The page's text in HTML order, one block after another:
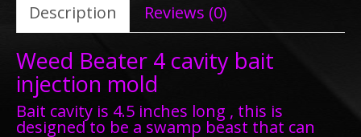
Description Reviews (0)
Weed Beater 4 cavity bait
injection mold
Bait cavity is 4.5 inches long , this is
designed to be a swamp beast that can